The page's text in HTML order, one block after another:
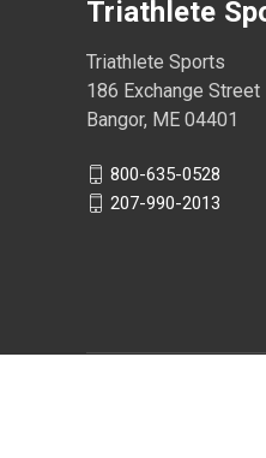
Triathlete
Triathlete Sports
186 Exchange Street
Bangor, ME 04401
800-635-0528
207-990-2013